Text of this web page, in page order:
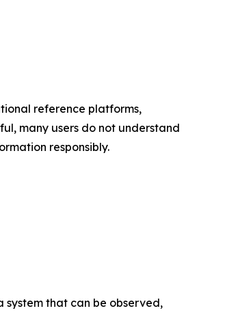
reference platforms,
many users do not understand
responsibly.
system that can be observed,